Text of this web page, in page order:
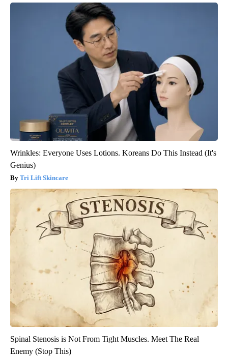
Wrinkles: Everyone Uses Lotions. Koreans Do This Instead (It's
Genius)
Tri Lift Skincare
Spinal Stenosis is Not From Tight Muscles. Meet The Real
Enemy (Stop This)